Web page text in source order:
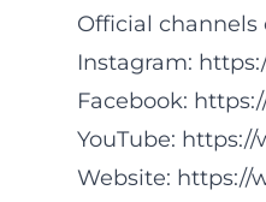
Official
Instagram:
Facebook:
YouTube: https://
Website: https://